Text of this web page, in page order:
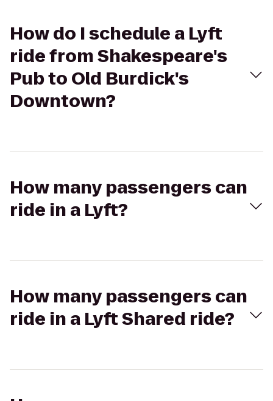
How do I schedule a Lyft
ride from Shakespeare's
Pub to Old Burdick's
Downtown?
How many passengers can
ride in a Lyft?
How many passengers can
ride in a Lyft Shared ride?